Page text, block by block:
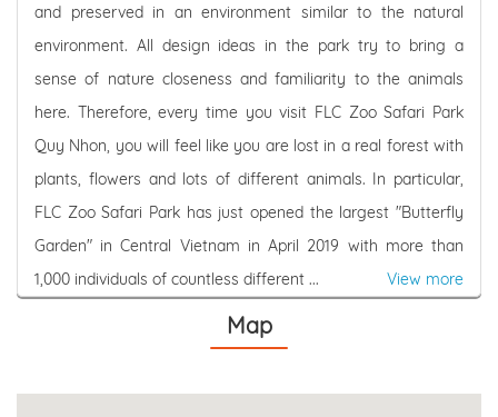
and preserved in an environment similar to the natural
environment. All design ideas in the park try to bring a
sense of nature closeness and familiarity to the animals
here. Therefore, every time you visit FLC Zoo Safari Park
Quy Nhon, you will feel like you are lost in a real forest with
plants, flowers and lots of different animals. In particular,
FLC Zoo Safari Park has just opened the largest "Butterfly
Garden" in Central Vietnam in April 2019 with more than
1,000 individuals of countless different ...
View more
Map